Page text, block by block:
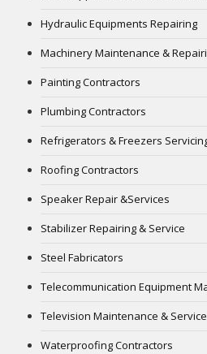
Hydraulic Equipments Repairing
Machinery Maintenance &
Painting Contractors
Plumbing Contractors
Refrigerators & Freezers
Roofing Contractors
Speaker Repair &Services
Stabilizer Repairing & Service
Steel Fabricators
Telecommunication Equipment
Television Maintenance & Service
Waterproofing Contractors